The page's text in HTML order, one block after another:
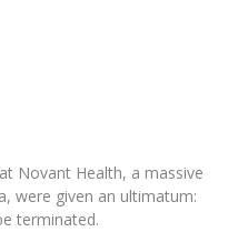
Novant Health, a massive
were given an ultimatum:
terminated.